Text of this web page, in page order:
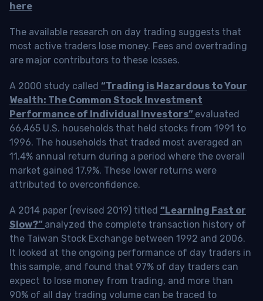
here
The available research on day trading suggests that
most active traders lose money. Fees and overtrading
are major contributors to these losses.
A 2000 study called “Trading is Hazardous to Your
Wealth: The Common Stock Investment
Performance of Individual Investors” evaluated
66,465 U.S. households that held stocks from 1991 to
1996. The households that traded most averaged an
11.4% annual return during a period where the overall
market gained 17.9%. These lower returns were
attributed to overconfidence.
A 2014 paper (revised 2019) titled “Learning Fast or
Slow?” analyzed the complete transaction history of
the Taiwan Stock Exchange between 1992 and 2006.
It looked at the ongoing performance of day traders in
this sample, and found that 97% of day traders can
expect to lose money from trading, and more than
90% of all day trading volume can be traced to